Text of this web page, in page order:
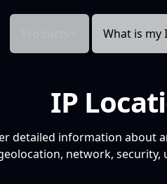
What is my
IP
detailed information about
network, security,